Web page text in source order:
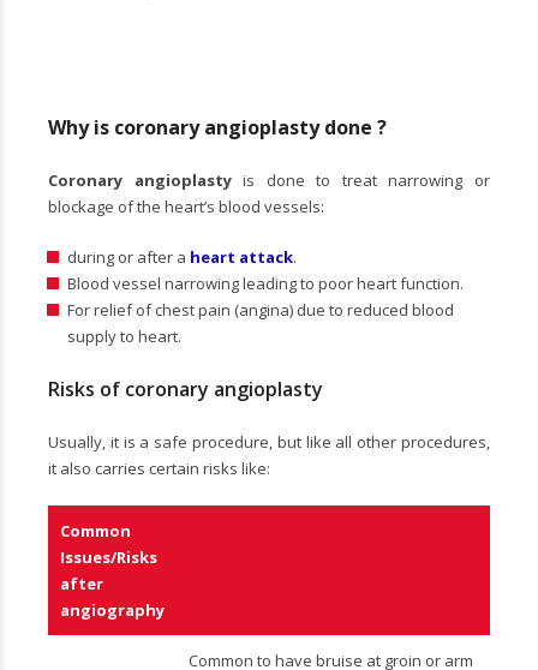
Why is coronary angioplasty done ?
Coronary angioplastyis done to treat narrowing or
blockage of the heart’s blood vessels:
during or after a heart attack.
Blood vessel narrowing leading to poor heart function.
For relief of chest pain (angina) due to reduced blood
supply to heart.
Risks of coronary angioplasty
Usually, it is a safe procedure, but like all other procedures,
it also carries certain risks like:
Common
Issues/Risks
after
angiography
Common to have bruise at groin or arm